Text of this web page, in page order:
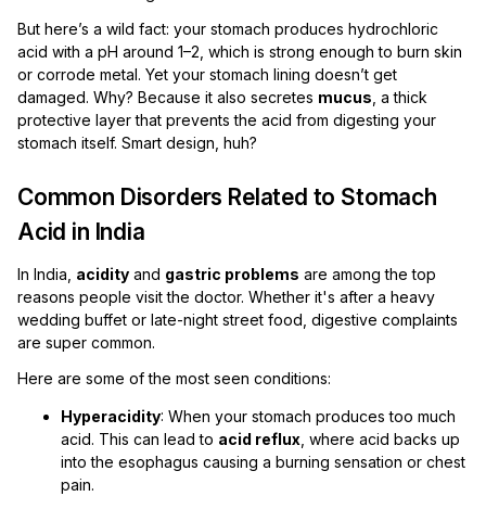
But here’s a wild fact: your stomach produces hydrochloric
acid with a pH around 1–2, which is strong enough to burn skin
or corrode metal. Yet your stomach lining doesn’t get
damaged. Why? Because it also secretes mucus , a thick
protective layer that prevents the acid from digesting your
stomach itself. Smart design, huh?
Common Disorders Related to Stomach
Acid in India
In India, acidity and gastric problems are among the top
reasons people visit the doctor. Whether it's after a heavy
wedding buffet or late-night street food, digestive complaints
are super common.
Here are some of the most seen conditions:
Hyperacidity: When your stomach produces too much
acid. This can lead to acid reflux , where acid backs up
into the esophagus causing a burning sensation or chest
pain.